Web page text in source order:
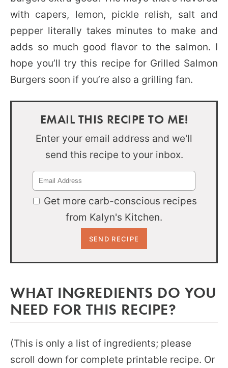
with capers, lemon, pickle relish, salt and
pepper literally takes minutes to make and
adds so much good flavor to the salmon. I
hope you’ll try this recipe for Grilled Salmon
Burgers soon if you’re also a grilling fan.
EMAIL THIS RECIPE TO ME!
Enter your email address and we'll
send this recipe to your inbox.
Get more carb-conscious recipes
from Kalyn's Kitchen.
WHAT INGREDIENTS DO YOU
NEED FOR THIS RECIPE?
(This is only a list of ingredients; please
scroll down for complete printable recipe. Or